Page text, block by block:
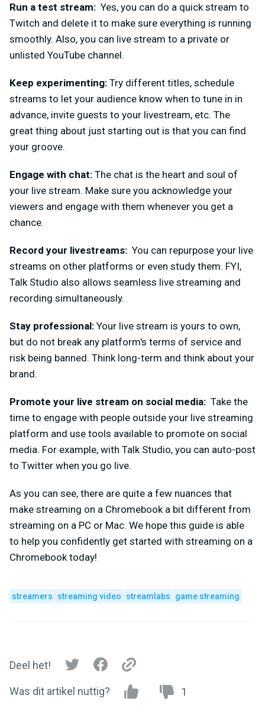
Run a test stream: Yes, you can do a quick stream to
Twitch and delete it to make sure everything is running
smoothly. Also, you can live stream to a private or
unlisted YouTube channel.
Keep experimenting: Try different titles, schedule
streams to let your audience know when to tune in in
advance, invite guests to your livestream, etc. The
great thing about just starting out is that you can find
your groove.
Engage with chat: The chat is the heart and soul of
your live stream. Make sure you acknowledge your
viewers and engage with them whenever you get a
chance.
Record your livestreams: You can repurpose your live
streams on other platforms or even study them. FYI,
Talk Studio also allows seamless live streaming and
recording simultaneously.
Stay professional: Your live stream is yours to own,
but do not break any platform's terms of service and
risk being banned. Think long-term and think about your
brand.
Promote your live stream on social media: Take the
time to engage with people outside your live streaming
platform and use tools available to promote on social
media. For example, with Talk Studio, you can auto-post
to Twitter when you go live.
As you can see, there are quite a few nuances that
make streaming on a Chromebook a bit different from
streaming on a PC or Mac. We hope this guide is able
to help you confidently get started with streaming on a
Chromebook today!
streamers streaming video streamlabs game streaming
Deel het!
Was dit artikel nuttig? 1